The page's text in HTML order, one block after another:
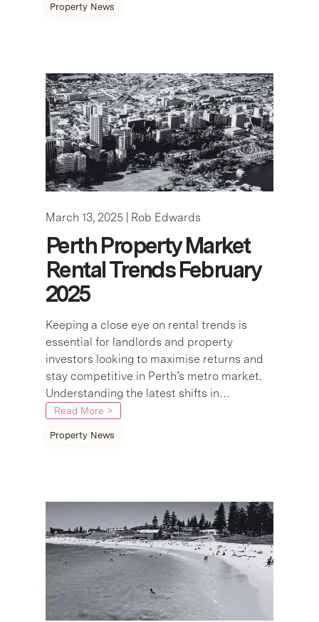
Property News
March 13, 2025 | Rob Edwards
Perth Property Market
Rental Trends February
2025
Keeping a close eye on rental trends is
essential for landlords and property
investors looking to maximise returns and
stay competitive in Perth’s metro market.
Understanding the latest shifts in…
Read More >
Property News